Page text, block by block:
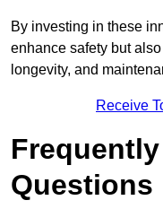
By investing in these
enhance safety but
longevity, and
Receive
Questions